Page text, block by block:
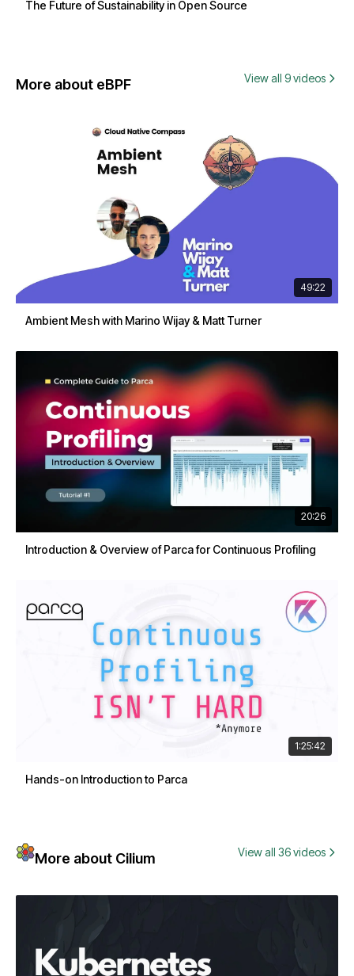
The Future of Sustainability in Open Source
More about eBPF View all 9 videos
49:22
Ambient Mesh with Marino Wijay & Matt Turner
20:26
Introduction & Overview of Parca for Continuous Profiling
1:25:42
Hands-on Introduction to Parca
More about Cilium View all 36 videos